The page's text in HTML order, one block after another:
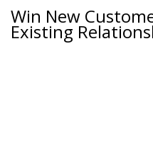
Win New
Existing